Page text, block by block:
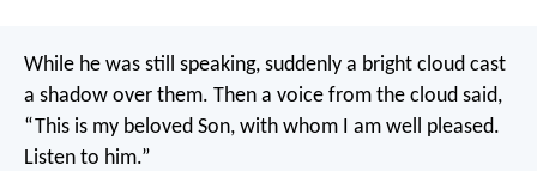
While he was still speaking, suddenly a bright cloud cast
a shadow over them. Then a voice from the cloud said,
“This is my beloved Son, with whom I am well pleased.
Listen to him.”